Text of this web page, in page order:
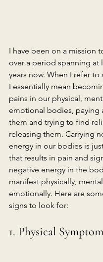
I have been on a mission
over a period spanning at
years now. When I refer to
I essentially mean
pains in our physical,
emotional bodies, paying
them and trying to find
releasing them. Carrying
energy in our bodies is
that results in pain and
negative energy in the
manifest physically,
emotionally. Here are
signs to look for:
1. Physical